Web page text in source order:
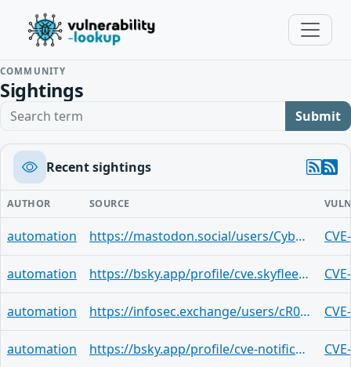
COMMUNITY
Sightings
Search term Submit
Recent sightings
AUTHOR SOURCE
automation https://mastodon.social/users/CyberSignaler/statuses/113799182149941849
automation https://bsky.app/profile/cve.skyfleet.blue/post/3lfcz4mibkp2h
automation https://infosec.exchange/users/cR0w/statuses/113799007314543960
automation https://bsky.app/profile/cve-notifications.bsky.social/post/3lfcafr4jjy25